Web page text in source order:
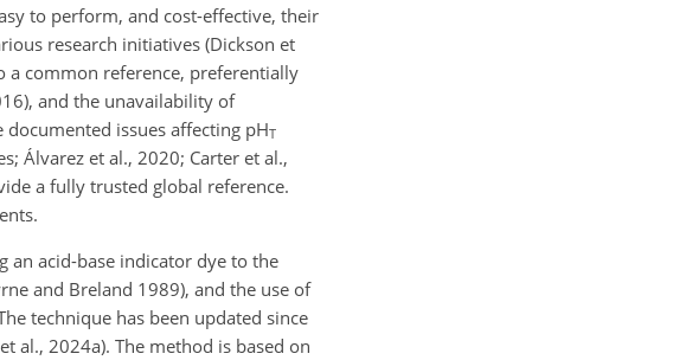
to perform, and cost-effective, their
research initiatives (Dickson et
a common reference, preferentially
and the unavailability of
issues affecting pHT
Álvarez et al., 2020; Carter et al.,
a fully trusted global reference.
acid-base indicator dye to the
and Breland 1989), and the use of
technique has been updated since
al., 2024a). The method is based on